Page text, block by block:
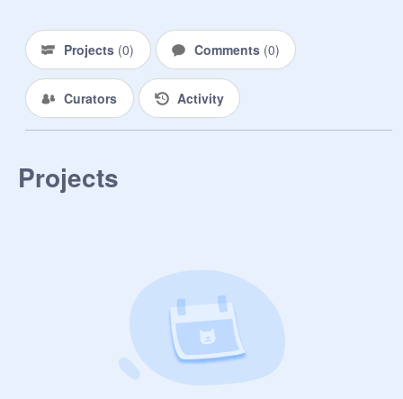
Projects (0) Comments (0)
Curators Activity
Projects